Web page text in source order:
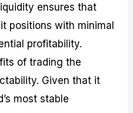
ensures that
positions with minimal
profitability.
of trading the
Given that it
most stable